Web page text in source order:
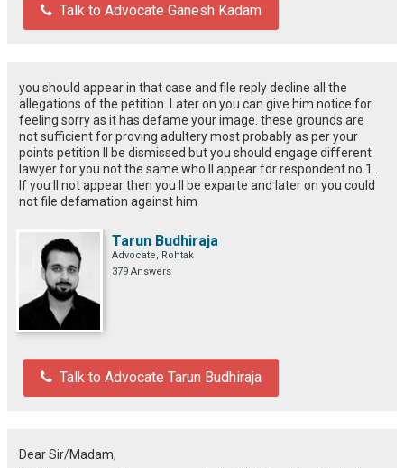
Talk to Advocate Ganesh Kadam
you should appear in that case and file reply decline all the
allegations of the petition. Later on you can give him notice for
feeling sorry as it has defame your image. these grounds are
not sufficient for proving adultery most probably as per your
points petition ll be dismissed but you should engage different
lawyer for you not the same who ll appear for respondent no.1 .
If you ll not appear then you ll be exparte and later on you could
not file defamation against him
Tarun Budhiraja
Advocate, Rohtak
379 Answers
Talk to Advocate Tarun Budhiraja
Dear Sir/Madam,